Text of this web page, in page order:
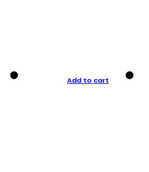
Add to cart